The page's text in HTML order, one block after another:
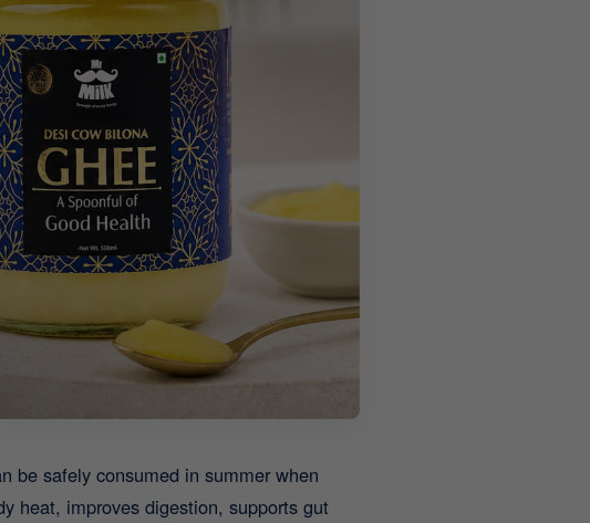
be safely consumed in summer when
heat, improves digestion, supports gut